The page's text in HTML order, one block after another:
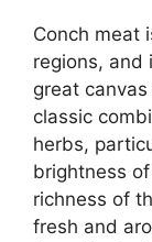
Conch meat
regions, and
great
classic
herbs,
brightness
richness of
fresh and